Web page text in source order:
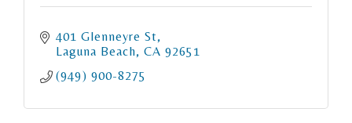
401 Glenneyre St
Laguna Beach CA 92651
(949) 900-8275